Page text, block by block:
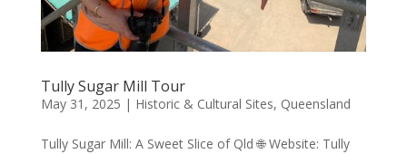
Tully Sugar Mill Tour
May 31, 2025 | Historic & Cultural Sites, Queensland
Tully Sugar Mill: A Sweet Slice of Qld 🌐 Website: Tully